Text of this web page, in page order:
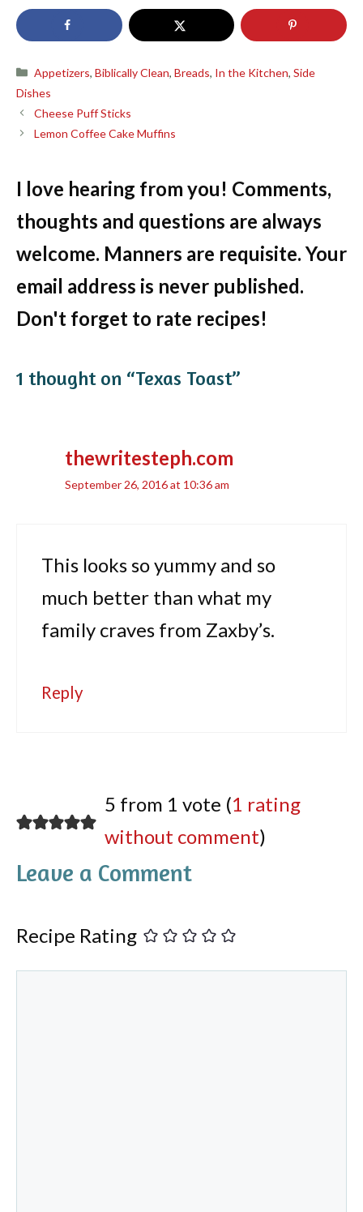
Categories
Appetizers,Biblically Clean,Breads, In the Kitchen,Side
Dishes
Cheese Puff Sticks
Lemon Coffee Cake Muffins
I love hearing from you! Comments,
thoughts and questions are always
welcome. Manners are requisite. Your
email address is never published.
Don't forget to rate recipes!
1 thought on “Texas Toast”
thewritesteph.com
September 26, 2016 at 10:36 am
This looks so yummy and so
much better than what my
family craves from Zaxby’s.
Reply
5 from 1 vote (1 rating
without comment)
Leave a Comment
Recipe Rating